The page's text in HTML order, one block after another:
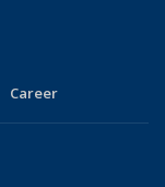
Career